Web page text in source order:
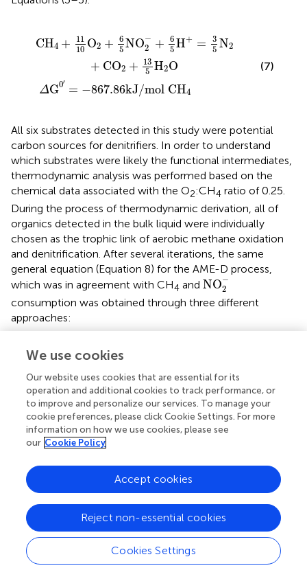
CH4 +
11
10 O2 + 6
5 NO−
2
+ 6
5 H+ =
3
5 N2
+ CO2 + 13
5 H2O
ΔG0′
= −867.86kJ/mol CH4
5H+ 5N2 CO2+13 2O
867.86kJ mol CH
(7)
All six substrates detected in this study were potential
carbon sources for denitrifiers. In order to understand
which substrates were likely the functional intermediates,
thermodynamic analysis was performed based on the
chemical data associated with the O2:CH4 ratio of 0.25.
During the process of thermodynamic derivation, all of
organics detected in the bulk liquid were individually
chosen as the trophic link of aerobic methane oxidation
and denitrification. After several iterations, the same
general equation (Equation 8) for the AME-D process,
which was in agreement with CH4 and NO−
2
NO2-
consumption was obtained through three different
approaches:
methanol as the trophic link;
5.22% of consumed CH4-C flowed to denitrifiers using
butyrate as the trophic link;
6.52% of consumed CH4 -C flowed to denitrifiers using
formaldehyde as the trophic link. This means that
methanol, butyrate and formaldehyde released by
aerobic methanotrophs were three possible
intermediates that could be used as carbon sources by
denitrifiers at an O 2
ratio of 0.25. However,
acetate could not be an active carbon source under this
condition in our study, although it was a feasible
electron donor with highest denitrifying potential (Hallin
We use cookies
Our website uses cookies that are essential for its
operation and additional cookies to track performance, or
to improve and personalize our services. To manage your
cookie preferences, please click Cookie Settings. For more
information on how we use cookies, please see
our Cookie Policy
Cookies Settings
Reject non-essential cookies
Accept cookies